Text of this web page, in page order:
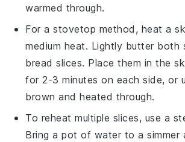
warmed through.
For a stovetop method, heat a
medium heat. Lightly butter both
bread slices. Place them in the
for 2-3 minutes on each side, or
brown and heated through.
To reheat multiple slices, use a
Bring a pot of water to a simmer